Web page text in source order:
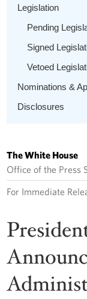
Legislation
Pending
Signed
Vetoed
Nominations &
Disclosures
The White House
Office of the Press
For Immediate